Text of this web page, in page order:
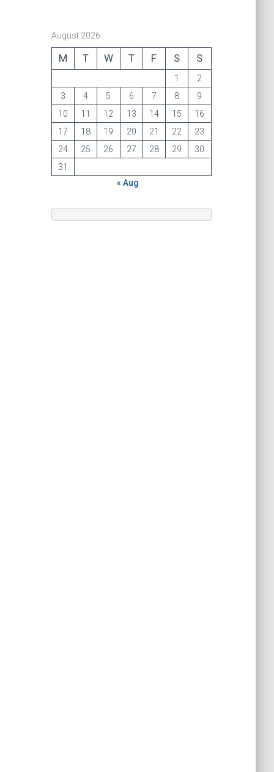
August 2026
M T W T F S S
1
2
3
4 5 6 7 8
9
10
11 12 13 14 15
16
17
18 19 20 21 22
23
24
25 26 27 28 29
30
31
« Aug